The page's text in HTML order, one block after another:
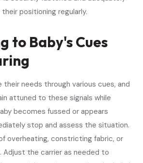
positioning regularly.
to Baby's Cues
their needs through various cues, and
attuned to these signals while
becomes fussed or appears
stop and assess the situation.
overheating, constricting fabric, or
Adjust the carrier as needed to